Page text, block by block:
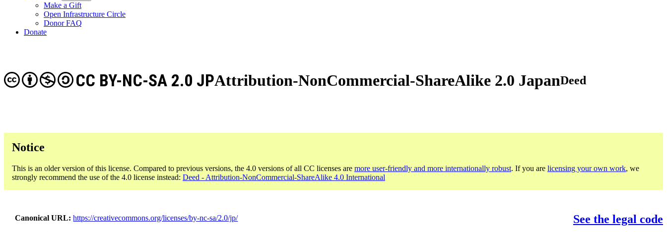
Make a Gift
Open Infrastructure Circle
Donor FAQ
Donate
Attribution-NonCommercial-ShareAlike 2.0 Japan
CC BY-NC-SA 2.0 JP Deed
Notice
This is an older version of this license. Compared to previous versions, the 4.0 versions of all CC licenses are more user-friendly and more internationally robust. If you are licensing your own work, we
strongly recommend the use of the 4.0 license instead: Deed - Attribution-NonCommercial-ShareAlike 4.0 International
Canonical URL https://creativecommons.org/licenses/by-nc-sa/2.0/jp/
See the legal code